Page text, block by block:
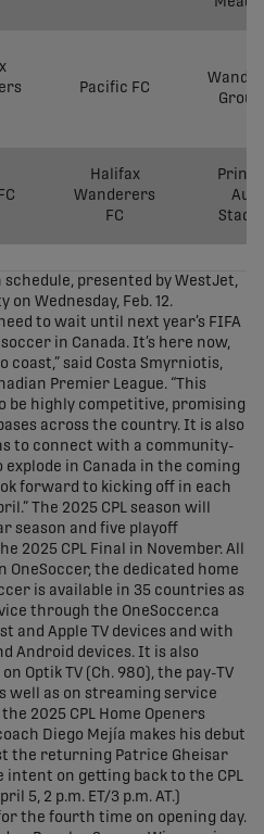
Pacific FC
Halifax
Wanderers
FC
Auto
schedule, presented by WestJet,
Wednesday, Feb. 12.
to wait until next year’s FIFA
in Canada. It’s here now,
said Costa Smyrniotis,
Premier League. “This
be highly competitive, promising
across the country. It is also
to connect with a community-
in Canada in the coming
forward to kicking off in each
The 2025 CPL season will
season and five playoff
2025 CPL Final in November. All
OneSoccer, the dedicated home
is available in 35 countries as
through the OneSoccer.ca
and Apple TV devices and with
Android devices. It is also
Optik TV (Ch. 980), the pay-TV
well as on streaming service
2025 CPL Home Openers
Diego Mejía makes his debut
the returning Patrice Gheisar
intent on getting back to the CPL
5, 2 p.m. ET/3 p.m. AT.)
the fourth time on opening day.